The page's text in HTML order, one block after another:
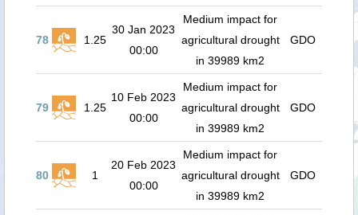
78 1.25
30 Jan 2023
00:00
Medium impact for
agricultural drought
in 39989 km2
GDO
79 1.25
10 Feb 2023
00:00
Medium impact for
agricultural drought
in 39989 km2
GDO
80 1
20 Feb 2023
00:00
Medium impact for
agricultural drought
in 39989 km2
GDO